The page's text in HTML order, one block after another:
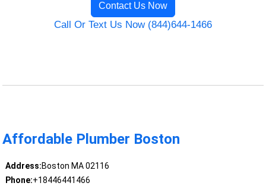
Contact Us Now
Call Or Text Us Now (844)644-1466
Affordable Plumber Boston
Address:Boston MA 02116
Phone:+18446441466